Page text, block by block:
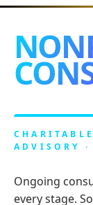
ADVISORY
Ongoing
every stage.